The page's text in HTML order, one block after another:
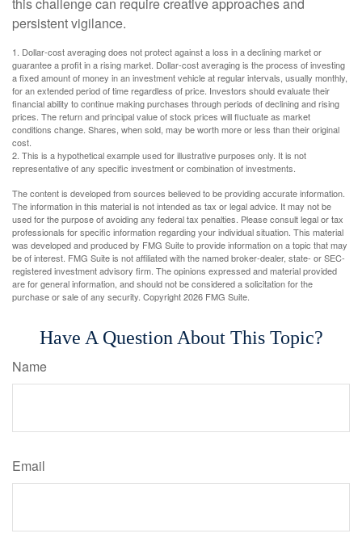
this challenge can require creative approaches and
persistent vigilance.
1. Dollar-cost averaging does not protect against a loss in a declining market or
guarantee a profit in a rising market. Dollar-cost averaging is the process of investing
a fixed amount of money in an investment vehicle at regular intervals, usually monthly,
for an extended period of time regardless of price. Investors should evaluate their
financial ability to continue making purchases through periods of declining and rising
prices. The return and principal value of stock prices will fluctuate as market
conditions change. Shares, when sold, may be worth more or less than their original
cost.
2. This is a hypothetical example used for illustrative purposes only. It is not
representative of any specific investment or combination of investments.
The content is developed from sources believed to be providing accurate information.
The information in this material is not intended as tax or legal advice. It may not be
used for the purpose of avoiding any federal tax penalties. Please consult legal or tax
professionals for specific information regarding your individual situation. This material
was developed and produced by FMG Suite to provide information on a topic that may
be of interest. FMG Suite is not affiliated with the named broker-dealer, state- or SEC-
registered investment advisory firm. The opinions expressed and material provided
are for general information, and should not be considered a solicitation for the
purchase or sale of any security. Copyright2026 FMG Suite.
Have A Question About This Topic?
Name
Email